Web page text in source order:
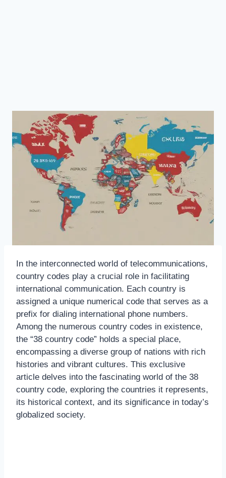
In the interconnected world of telecommunications,
country codes play a crucial role in facilitating
international communication. Each country is
assigned a unique numerical code that serves as a
prefix for dialing international phone numbers.
Among the numerous country codes in existence,
the “38 country code” holds a special place,
encompassing a diverse group of nations with rich
histories and vibrant cultures. This exclusive
article delves into the fascinating world of the 38
country code, exploring the countries it represents,
its historical context, and its significance in today’s
globalized society.